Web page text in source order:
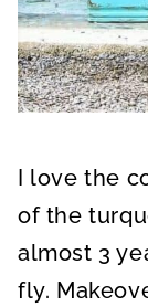
I love the
of the
almost 3
fly.